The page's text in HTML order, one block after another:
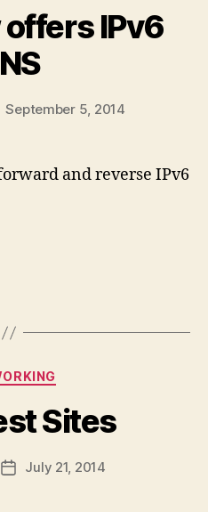
IPv6
September 5, 2014
and reverse IPv6
Categories
Sites
PostJuly 21, 2014